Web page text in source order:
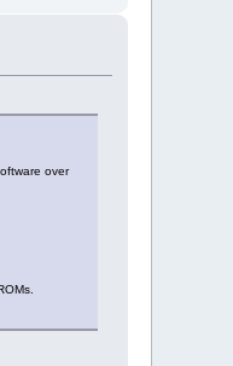
over